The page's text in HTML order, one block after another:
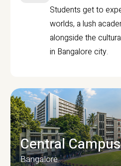
Students get to
worlds, a lush
alongside the
in Bangalore city.
Central Campus
Bangalore